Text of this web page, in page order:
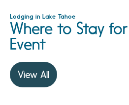
Lodging in Lake Tahoe
Where to Stay
Event
View All